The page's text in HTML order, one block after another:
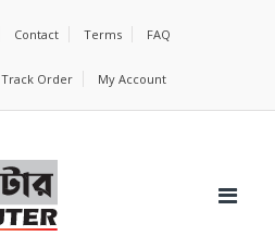
Contact Terms FAQ
Track Order My Account